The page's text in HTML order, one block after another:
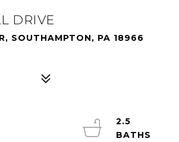
DRIVE
SOUTHAMPTON, PA 18966
2.5